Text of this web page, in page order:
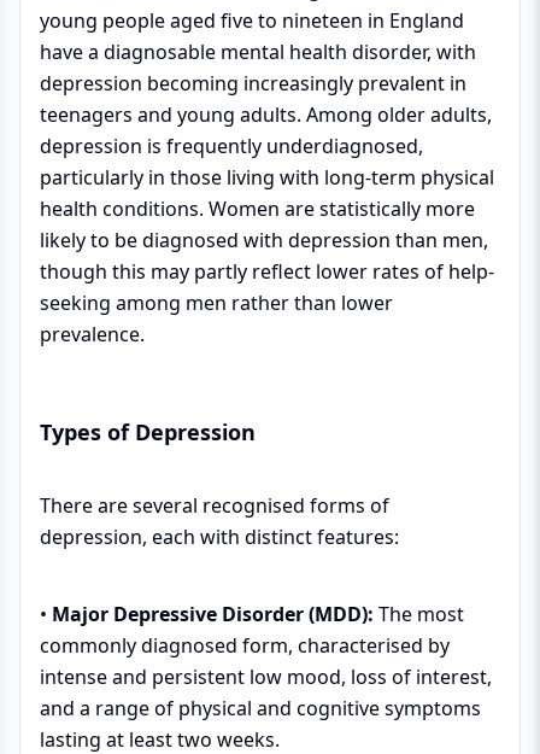
young people aged five to nineteen in England
have a diagnosable mental health disorder, with
depression becoming increasingly prevalent in
teenagers and young adults. Among older adults,
depression is frequently underdiagnosed,
particularly in those living with long-term physical
health conditions. Women are statistically more
likely to be diagnosed with depression than men,
though this may partly reflect lower rates of help-
seeking among men rather than lower
prevalence.
Types of Depression
There are several recognised forms of
depression, each with distinct features:
• Major Depressive Disorder (MDD): The most
commonly diagnosed form, characterised by
intense and persistent low mood, loss of interest,
and a range of physical and cognitive symptoms
lasting at least two weeks.